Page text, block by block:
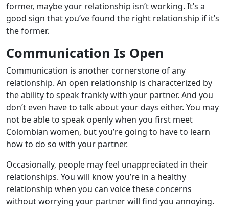
former, maybe your relationship isn’t working. It’s a
good sign that you’ve found the right relationship if it’s
the former.
Communication Is Open
Communication is another cornerstone of any
relationship. An open relationship is characterized by
the ability to speak frankly with your partner. And you
don’t even have to talk about your days either. You may
not be able to speak openly when you first meet
Colombian women, but you’re going to have to learn
how to do so with your partner.
Occasionally, people may feel unappreciated in their
relationships. You will know you’re in a healthy
relationship when you can voice these concerns
without worrying your partner will find you annoying.